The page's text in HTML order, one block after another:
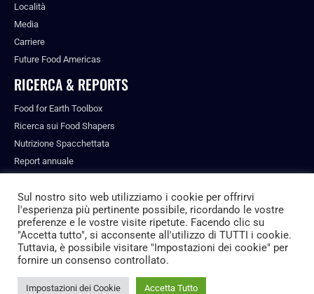
Località
Media
Carriere
Future Food Americas
RICERCA & REPORTS
Food for Earth Toolbox
Ricerca sui Food Shapers
Nutrizione Spacchettata
Report annuale
© ALL RIGHTS RESERVED.
PRIVACY POLICY
FUTURE FOOD INSTITUTE
Sul nostro sito web utilizziamo i cookie per offrirvi
l'esperienza più pertinente possibile, ricordando le vostre
preferenze e le vostre visite ripetute. Facendo clic su
"Accetta tutto", si acconsente all'utilizzo di TUTTI i cookie.
Tuttavia, è possibile visitare "Impostazioni dei cookie" per
fornire un consenso controllato.
Impostazioni dei Cookie Accetta Tutto